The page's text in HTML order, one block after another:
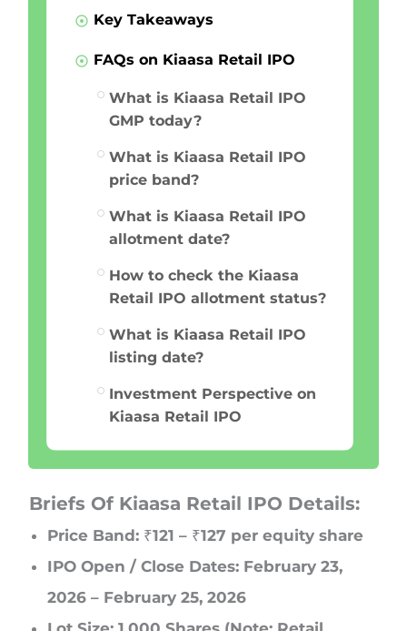
Key Takeaways
FAQs on Kiaasa Retail IPO
What is Kiaasa Retail IPO
GMP today?
What is Kiaasa Retail IPO
price band?
What is Kiaasa Retail IPO
allotment date?
How to check the Kiaasa
Retail IPO allotment status?
What is Kiaasa Retail IPO
listing date?
Investment Perspective on
Kiaasa Retail IPO
Briefs Of Kiaasa Retail IPO Details:
Price Band: ₹121 – ₹127 per equity share
IPO Open / Close Dates: February 23,
2026 – February 25, 2026